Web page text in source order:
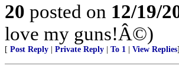
20 posted on 12/19/
love my guns!Â©)
[ Post Reply Private Reply To 1 View Replies]